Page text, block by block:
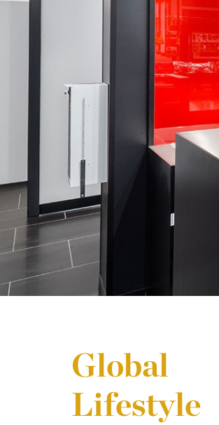
Global
Lifestyle